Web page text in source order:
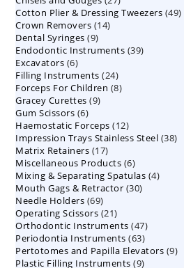
products
Cotton Plier & Dressing Tweezers 4949
Crown Removers 1414
Dental Syringes 99
products
Endodontic Instruments 3939
Excavators 66
products
Filling Instruments 2424
products
Forceps For Children 88
Gracey Curettes 99
Gum Scissors 66
products
Haemostatic Forceps 1212
products
Impression Trays Stainless Steel 3838
Matrix Retainers 1717
products
Miscellaneous Products 66
products
Mixing & Separating Spatulas 44
Mouth Gags & Retractor 3030
Needle Holders 6969
products
Operating Scissors 2121
products
Orthodontic Instruments 4747
products
Periodontia Instruments 6363
products
Pertotomes and Papilla Elevators 99
Plastic Filling Instruments 99